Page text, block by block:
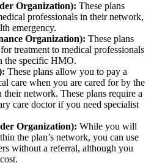
Organization): These plans
professionals in their network,
emergency.
Organization): These plans
treatment to medical professionals
the specific HMO.
These plans allow you to pay a
care when you are cared for by the
their network. These plans require a
care doctor if you need specialist
Organization): While you will
the plan’s network, you can use
without a referral, although you